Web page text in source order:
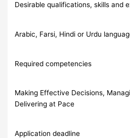
Desirable qualifications, skills and
Arabic, Farsi, Hindi or Urdu
Required competencies
Making Effective Decisions,
Delivering at Pace
Application deadline